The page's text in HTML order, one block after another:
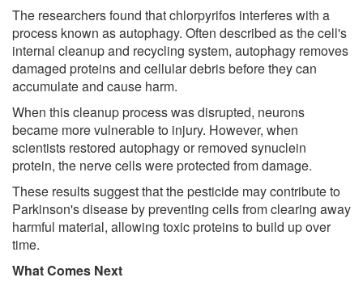
The researchers found that chlorpyrifos interferes with a
process known as autophagy. Often described as the cell's
internal cleanup and recycling system, autophagy removes
damaged proteins and cellular debris before they can
accumulate and cause harm.
When this cleanup process was disrupted, neurons
became more vulnerable to injury. However, when
scientists restored autophagy or removed synuclein
protein, the nerve cells were protected from damage.
These results suggest that the pesticide may contribute to
Parkinson's disease by preventing cells from clearing away
harmful material, allowing toxic proteins to build up over
time.
What Comes Next